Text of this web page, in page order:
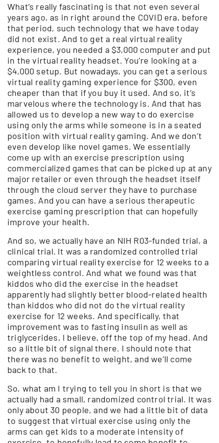
What’s really fascinating is that not even several
years ago, as in right around the COVID era, before
that period, such technology that we have today
did not exist. And to get a real virtual reality
experience, you needed a $3,000 computer and put
in the virtual reality headset. You’re looking at a
$4,000 setup. But nowadays, you can get a serious
virtual reality gaming experience for $300, even
cheaper than that if you buy it used. And so, it’s
marvelous where the technology is. And that has
allowed us to develop a new way to do exercise
using only the arms while someone is in a seated
position with virtual reality gaming. And we don’t
even develop like novel games. We essentially
come up with an exercise prescription using
commercialized games that can be picked up at any
major retailer or even through the headset itself
through the cloud server they have to purchase
games. And you can have a serious therapeutic
exercise gaming prescription that can hopefully
improve your health.
And so, we actually have an NIH R03-funded trial, a
clinical trial. It was a randomized controlled trial
comparing virtual reality exercise for 12 weeks to a
weightless control. And what we found was that
kiddos who did the exercise in the headset
apparently had slightly better blood-related health
than kiddos who did not do the virtual reality
exercise for 12 weeks. And specifically, that
improvement was to fasting insulin as well as
triglycerides, I believe, off the top of my head. And
so a little bit of signal there. I should note that
there was no benefit to weight, and we’ll come
back to that.
So, what am I trying to tell you in short is that we
actually had a small, randomized control trial. It was
only about 30 people, and we had a little bit of data
to suggest that virtual exercise using only the
arms can get kids to a moderate intensity of